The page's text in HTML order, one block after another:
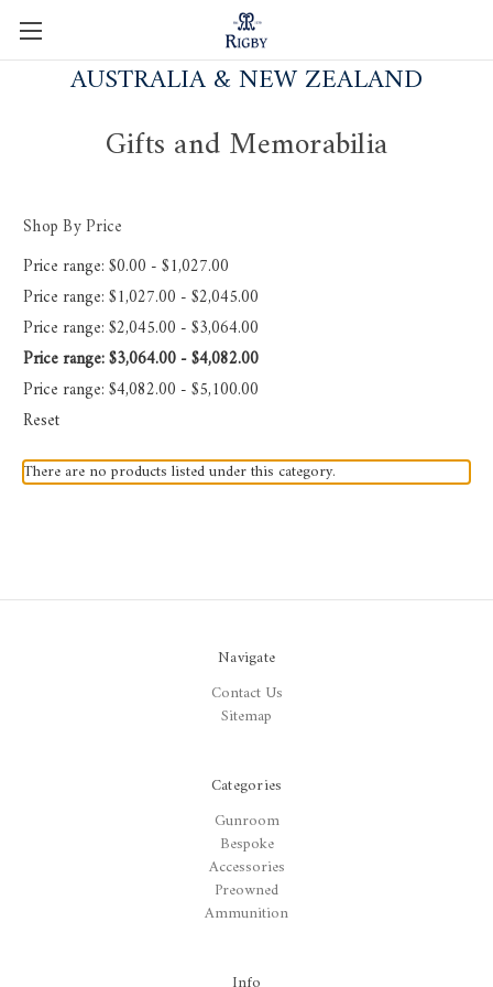
AUSTRALIA & NEW ZEALAND
Gifts and Memorabilia
Shop By Price
Price range: $0.00 - $1,027.00
Price range: $1,027.00 - $2,045.00
Price range: $2,045.00 - $3,064.00
Price range: $3,064.00 - $4,082.00
Price range: $4,082.00 - $5,100.00
Reset
There are no products listed under this category.
Navigate
Contact Us
Sitemap
Categories
Gunroom
Bespoke
Accessories
Preowned
Ammunition